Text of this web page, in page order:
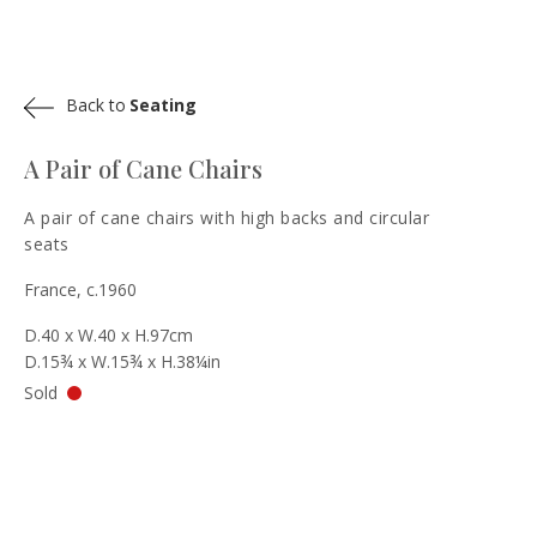
A Pair of Cane Chairs
A pair of cane chairs with high backs and circular
seats
France, c.1960
D.40 x W.40 x H.97cm
D.15¾ x W.15¾ x H.38¼in
Sold
Back to Seating